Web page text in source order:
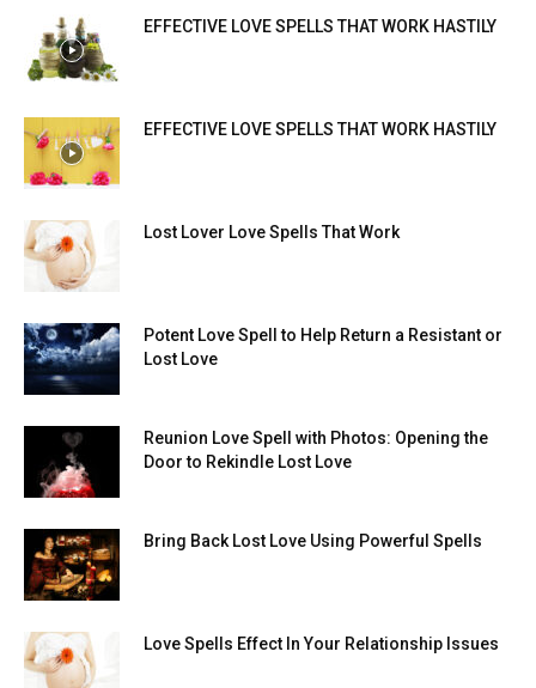
EFFECTIVE LOVE SPELLS THAT WORK HASTILY
EFFECTIVE LOVE SPELLS THAT WORK HASTILY
Lost Lover Love Spells That Work
Potent Love Spell to Help Return a Resistant or
Lost Love
Reunion Love Spell with Photos: Opening the
Door to Rekindle Lost Love
Bring Back Lost Love Using Powerful Spells
Love Spells Effect In Your Relationship Issues